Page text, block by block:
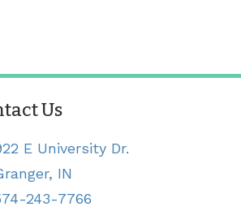
Us
E University Dr.
IN
243-7766